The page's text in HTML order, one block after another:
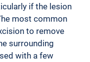
if the lesion
most common
to remove
surrounding
with a few